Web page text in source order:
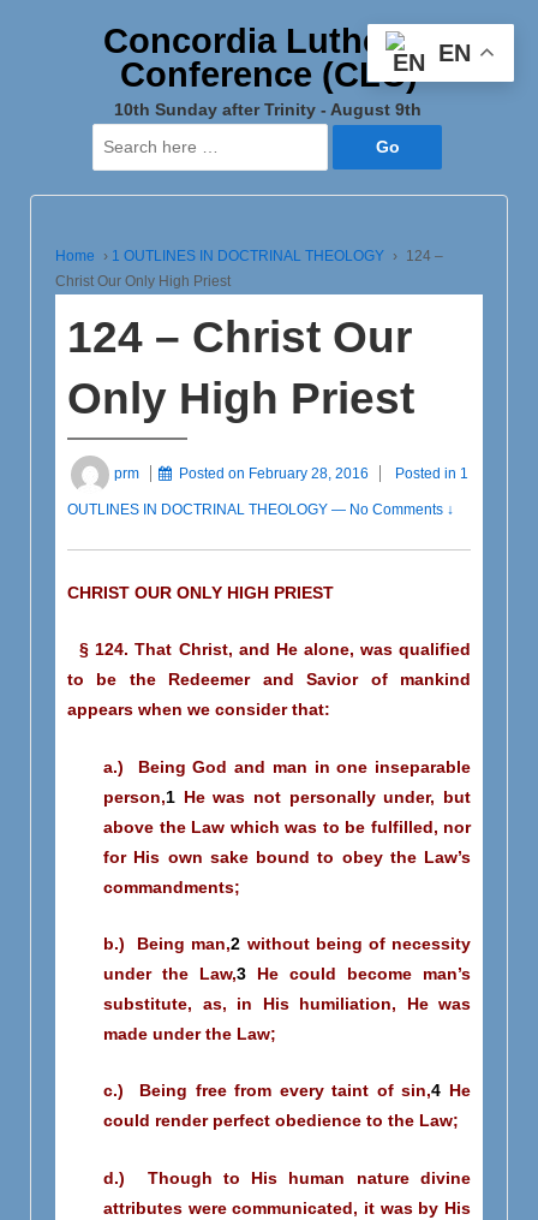
Concordia Lutheran
Conference (CLC)
10th Sunday after Trinity - August 9th
Search
for:
Home › 1 OUTLINES IN DOCTRINAL THEOLOGY › 124 –
Christ Our Only High Priest
124 – Christ Our
Only High Priest
prm Posted on February 28, 2016 Posted in 1
OUTLINES IN DOCTRINAL THEOLOGY — No Comments ↓
CHRIST OUR ONLY HIGH PRIEST
§ 124. That Christ, and He alone, was qualified
to be the Redeemer and Savior of mankind
appears when we consider that:
a.) Being God and man in one inseparable
person,1 He was not personally under, but
above the Law which was to be fulfilled, nor
for His own sake bound to obey the Law’s
commandments;
b.) Being man,2 without being of necessity
under the Law,3 He could become man’s
substitute, as, in His humiliation, He was
made under the Law;
c.) Being free from every taint of sin,4 He
could render perfect obedience to the Law;
d.) Though to His human nature divine
attributes were communicated, it was by His
EN